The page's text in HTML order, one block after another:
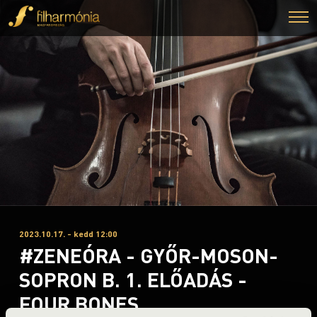
2023.10.17. - kedd 12:00
#ZENEÓRA - GYŐR-MOSON-
SOPRON B. 1. ELŐADÁS -
FOUR BONES